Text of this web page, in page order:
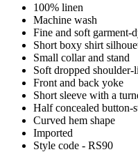
100% linen
Machine wash
Fine and soft garment-
Short boxy shirt
Small collar and stand
Soft dropped shoulder-
Front and back yoke
Short sleeve with a
Half concealed button-
Curved hem shape
Imported
Style code - RS90